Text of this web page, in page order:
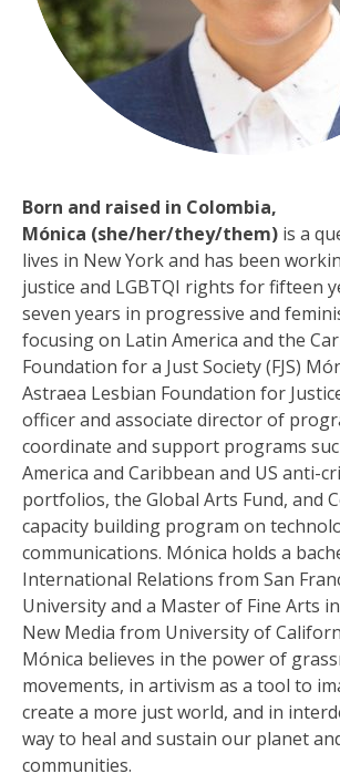
Born and raised in Colombia,
Mónica (she/her/they/them) is a
lives in New York and has been
justice and LGBTQI rights for fifteen
seven years in progressive and
focusing on Latin America and the
Foundation for a Just Society(FJS)
Astraea Lesbian Foundation for
officer and associate director of
coordinate and support programs
America and Caribbean and US anti-
portfolios, the Global Arts Fund, and
capacity building program on
communications. Mónica holds a
International Relations from San
University and a Master of Fine Arts
New Media from University of
Mónica believes in the power of
movements, in artivism as a tool to
create a more just world, and in
way to heal and sustain our planet
communities.